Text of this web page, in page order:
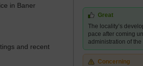
and the Balewadi sports complex.
Pune Maharashtra Baner is known for
in Baner
and recent
Great
The locality’s
pace after coming
administration of the
Concerning